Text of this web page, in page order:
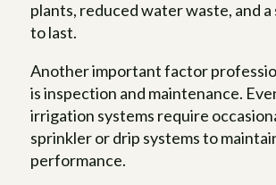
plants, reduced water waste, and
to last.
Another important factor
is inspection and maintenance.
irrigation systems require
sprinkler or drip systems to
performance.